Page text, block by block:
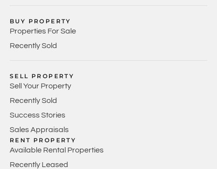
BUY PROPERTY
Properties For Sale
Recently Sold
SELL PROPERTY
Sell Your Property
Recently Sold
Success Stories
Sales Appraisals
RENT PROPERTY
Available Rental Properties
Recently Leased